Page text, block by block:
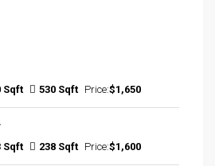
Sqft 530 Sqft Price:$1,650
Sqft 238 Sqft Price:$1,600